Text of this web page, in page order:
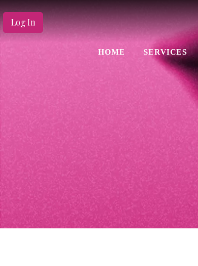
Log In
HOME SERVICES